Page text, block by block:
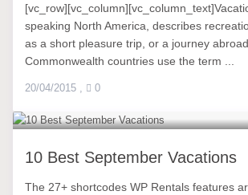
speaking North America, describes
as a short pleasure trip, or a journey
Commonwealth countries use the term ...
20/04/2015 , 0
10 Best September Vacations
The 27+ shortcodes WP Rentals features